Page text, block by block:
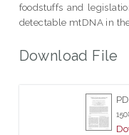
foodstuffs and
detectable mtDNA in
Download File